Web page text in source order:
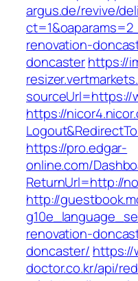
argus.de/revive/
renovation-
doncasterhttps://
sourceUrl=https://
https://
https://pro.edgar-
online.com/
ReturnUrl=http://
http://
renovation-
doncaster/ https://
doctor.co.kr/api/